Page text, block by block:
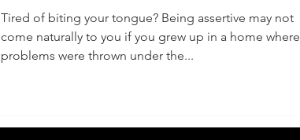
Tired of biting your tongue? Being assertive may not
come naturally to you if you grew up in a home where
problems were thrown under the...